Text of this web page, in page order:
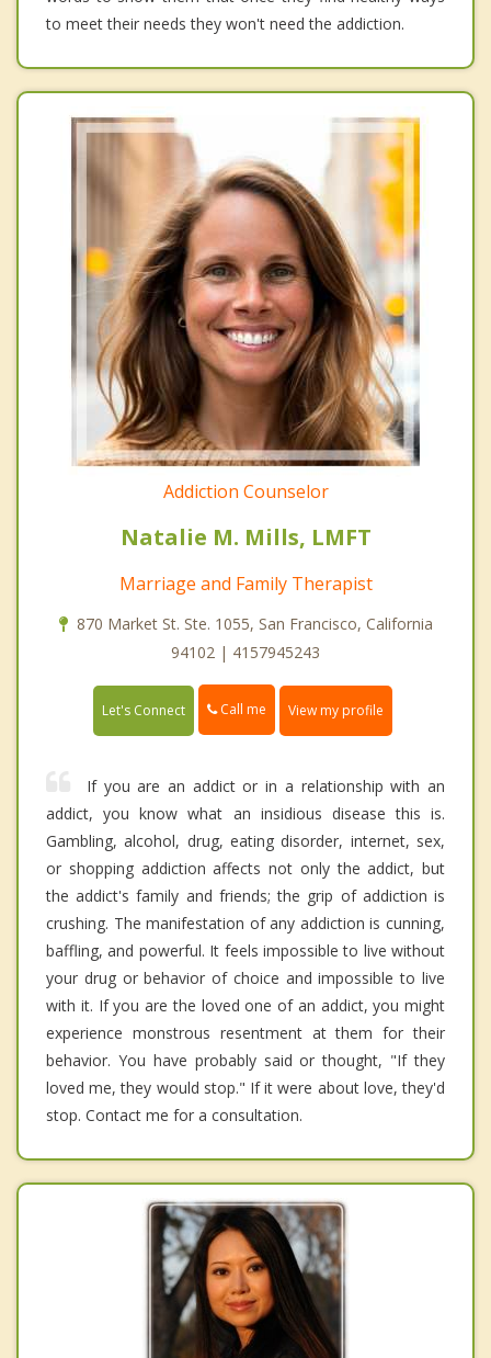
to meet their needs they won't need the addiction.
Addiction Counselor
Natalie M. Mills, LMFT
Marriage and Family Therapist
870 Market St. Ste. 1055, San Francisco, California
94102 | 4157945243
Let's Connect Call me View my profile
If you are an addict or in a relationship with an
addict, you know what an insidious disease this is.
Gambling, alcohol, drug, eating disorder, internet, sex,
or shopping addiction affects not only the addict, but
the addict's family and friends; the grip of addiction is
crushing. The manifestation of any addiction is cunning,
baffling, and powerful. It feels impossible to live without
your drug or behavior of choice and impossible to live
with it. If you are the loved one of an addict, you might
experience monstrous resentment at them for their
behavior. You have probably said or thought, "If they
loved me, they would stop." If it were about love, they'd
stop. Contact me for a consultation.